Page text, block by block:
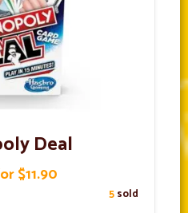
Deal
$11.90
5sold